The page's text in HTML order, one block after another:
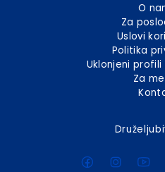
O
Za
Uslovi
Politika
Uklonjeni
Za